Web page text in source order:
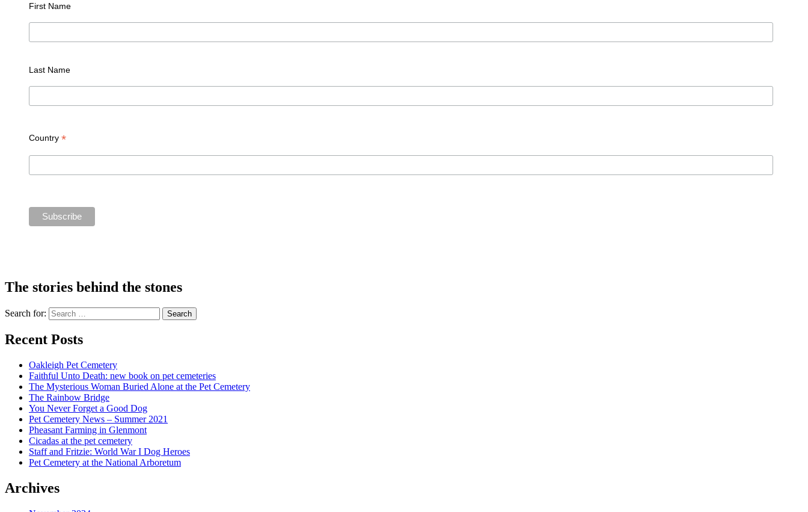
First Name
Last Name
Country *
The stories behind the stones
Search for:
Recent Posts
Oakleigh Pet Cemetery
Faithful Unto Death: new book on pet cemeteries
The Mysterious Woman Buried Alone at the Pet Cemetery
The Rainbow Bridge
You Never Forget a Good Dog
Pet Cemetery News – Summer 2021
Pheasant Farming in Glenmont
Cicadas at the pet cemetery
Staff and Fritzie: World War I Dog Heroes
Pet Cemetery at the National Arboretum
Archives